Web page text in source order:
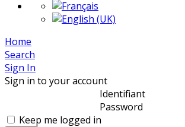
Home
Search
Sign In
Sign in to your account
Identifiant
Password
Keep me logged in